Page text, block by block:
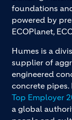
foundations
powered by
ECOPlanet,
Humes is a
supplier of
engineered
concrete pipes.
Top Employer
a global